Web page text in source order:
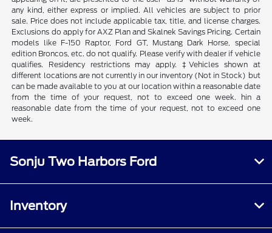
any kind, either express or implied. All vehicles are subject to prior
sale. Price does not include applicable tax, title, and license charges.
Exclusions do apply for AXZ Plan and Skalnek Savings Pricing. Certain
models like F-150 Raptor, Ford GT, Mustang Dark Horse, special
edition Broncos, etc. do not qualify. Please verify with dealer if vehicle
qualifies. Residency restrictions may apply. ‡Vehicles shown at
different locations are not currently in our inventory (Not in Stock) but
can be made available to you at our location within a reasonable date
from the time of your request, not to exceed one week. hin a
reasonable date from the time of your request, not to exceed one
week.
Sonju Two Harbors Ford
Inventory